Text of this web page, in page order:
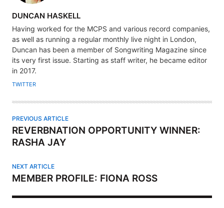
A
U
T
H
O
R
DUNCAN HASKELL
Having worked for the MCPS and various record companies,
as well as running a regular monthly live night in London,
Duncan has been a member of Songwriting Magazine since
its very first issue. Starting as staff writer, he became editor
in 2017.
TWITTER
PREVIOUS ARTICLE
REVERBNATION OPPORTUNITY WINNER:
RASHA JAY
NEXT ARTICLE
MEMBER PROFILE: FIONA ROSS